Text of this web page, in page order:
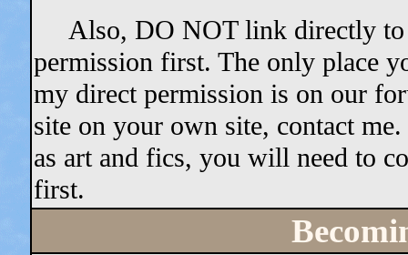
Also, DO NOT link directly to
permission first. The only place
my direct permission is on our
site on your own site, contact
as art and fics, you will need to
first.